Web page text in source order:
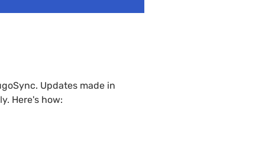
Updates made in
Here's how: